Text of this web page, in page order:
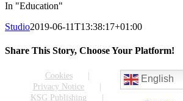
In "Education"
Studio2019-06-11T13:38:17+01:00
Share This Story, Choose Your Platform!
English
Cookies
Privacy Notice
KSG Publishing